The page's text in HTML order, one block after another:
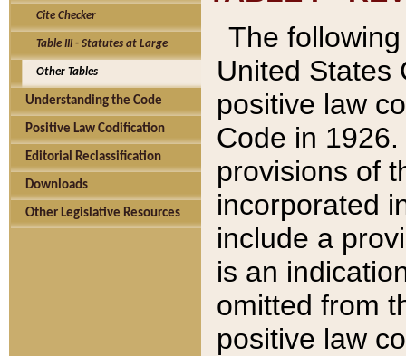
Cite Checker
Table III - Statutes at Large
Other Tables
Understanding the Code
Positive Law Codification
Editorial Reclassification
Downloads
Other Legislative Resources
The
United States
positive law
Code in
provisions of
incorporated
include a
is an
omitted from
positive law